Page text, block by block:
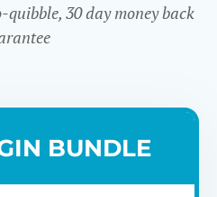
quibble, 30 day money back
BUNDLE